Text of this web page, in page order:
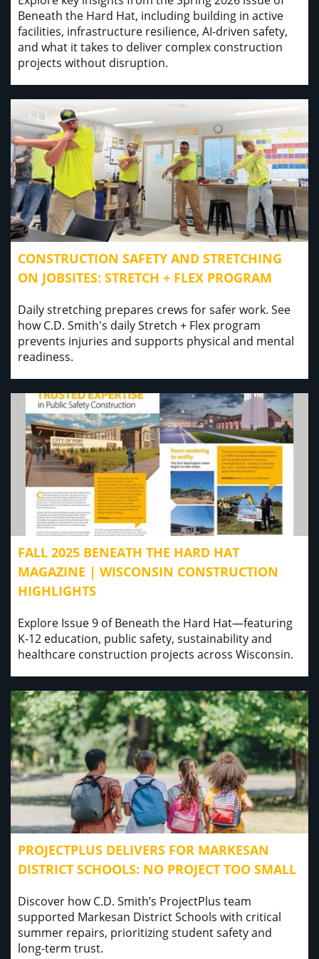
Beneath the Hard Hat, including building in active
facilities, infrastructure resilience, AI-driven safety,
and what it takes to deliver complex construction
projects without disruption.
CONSTRUCTION SAFETY AND STRETCHING
ON JOBSITES: STRETCH + FLEX PROGRAM
Daily stretching prepares crews for safer work. See
how C.D. Smith's daily Stretch + Flex program
prevents injuries and supports physical and mental
readiness.
FALL 2025 BENEATH THE HARD HAT
MAGAZINE | WISCONSIN CONSTRUCTION
HIGHLIGHTS
Explore Issue 9 of Beneath the Hard Hat—featuring
K-12 education, public safety, sustainability and
healthcare construction projects across Wisconsin.
PROJECTPLUS DELIVERS FOR MARKESAN
DISTRICT SCHOOLS: NO PROJECT TOO SMALL
Discover how C.D. Smith’s ProjectPlus team
supported Markesan District Schools with critical
summer repairs, prioritizing student safety and
long-term trust.